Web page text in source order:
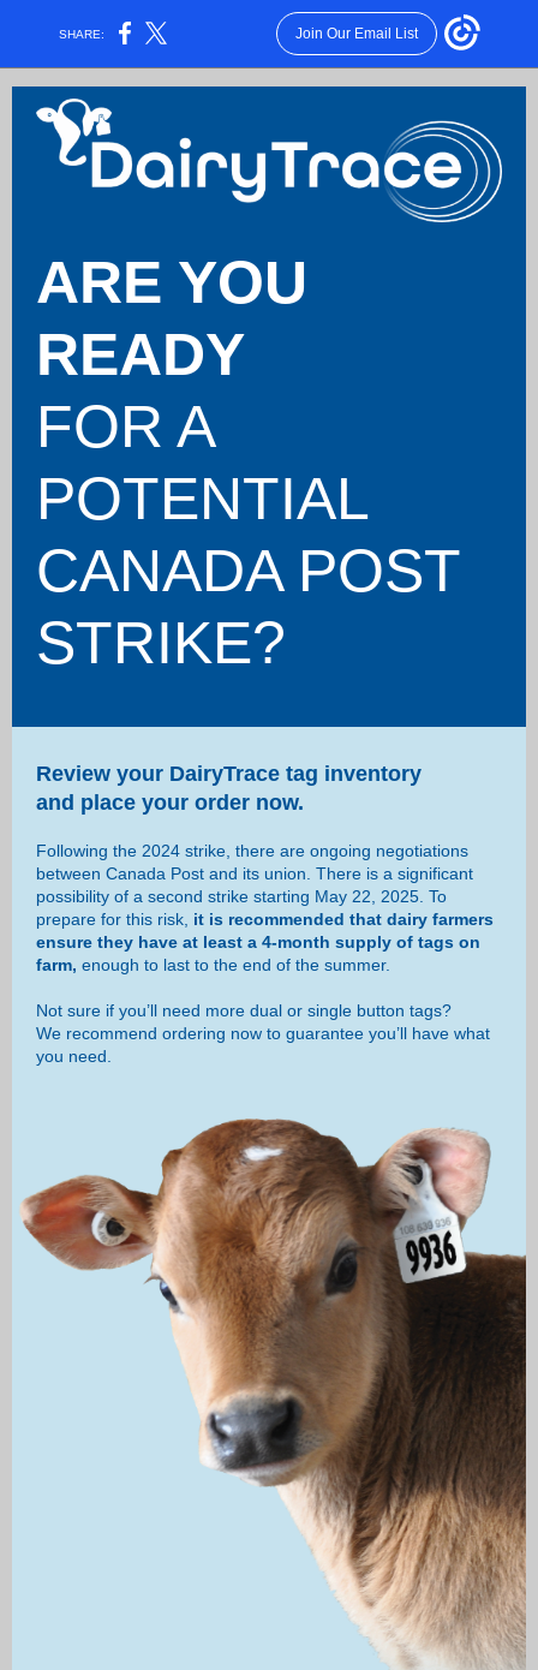
SHARE: Join Our Email List
ARE YOU
READY
FOR A
POTENTIAL
CANADA POST
STRIKE?
Review your DairyTrace tag inventory
and place your order now.
Following the 2024 strike, there are ongoing negotiations
between Canada Post and its union. There is a significant
possibility of a second strike starting May 22, 2025. To
prepare for this risk, it is recommended that dairy farmers
ensure they have at least a 4-month supply of tags on
farm, enough to last to the end of the summer.
Not sure if you’ll need more dual or single button tags?
We recommend ordering now to guarantee you’ll have what
you need.